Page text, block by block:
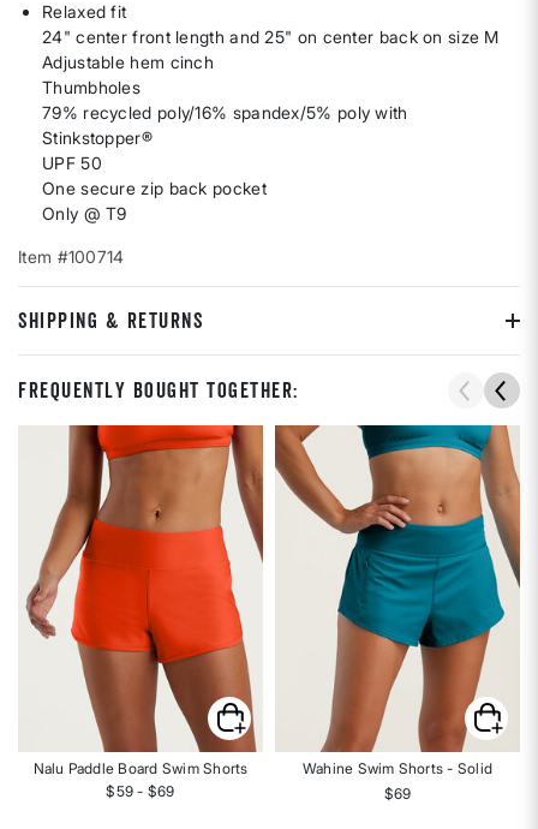
Relaxed fit
24" center front length and 25" on center back on size M
Adjustable hem cinch
Thumbholes
79% recycled poly/16% spandex/5% poly with
Stinkstopper®
UPF 50
One secure zip back pocket
Only @ T9
Item #100714
SHIPPING & RETURNS
Frequently Bought Together:
Nalu Paddle Board Swim Shorts
$59 - $69
Wahine Swim Shorts - Solid
$69